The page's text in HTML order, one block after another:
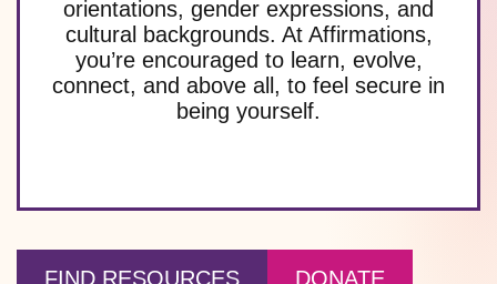
orientations, gender expressions, and
cultural backgrounds. At Affirmations,
you’re encouraged to learn, evolve,
connect, and above all, to feel secure in
being yourself.
FIND RESOURCES DONATE